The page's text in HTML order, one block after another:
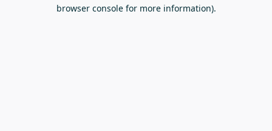
browser console for more information).